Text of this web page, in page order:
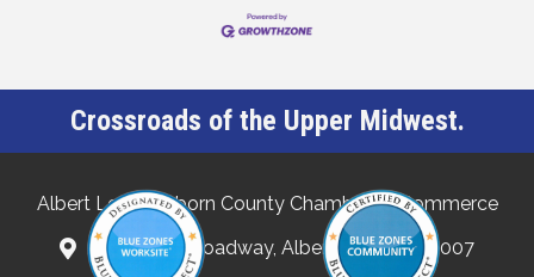
Crossroads of the Upper Midwest.
Albert Lea-Freeborn County Chamber of Commerce
132 North Broadway, Albert Lea, MN 56007